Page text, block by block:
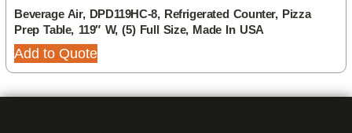
Beverage Air, DPD119HC-8, Refrigerated Counter, Pizza
Prep Table, 119″ W, (5) Full Size, Made In USA
Add to Quote